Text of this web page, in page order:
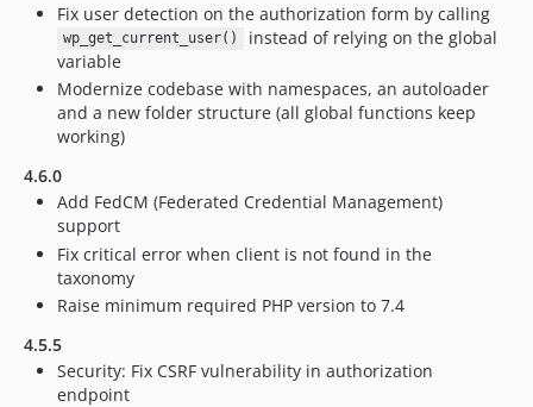
Fix user detection on the authorization form by calling
wp_get_current_user()
instead of relying on the global
variable
Modernize codebase with namespaces, an autoloader
and a new folder structure (all global functions keep
working)
4.6.0
Add FedCM (Federated Credential Management)
support
Fix critical error when client is not found in the
taxonomy
Raise minimum required PHP version to 7.4
4.5.5
Security: Fix CSRF vulnerability in authorization
endpoint